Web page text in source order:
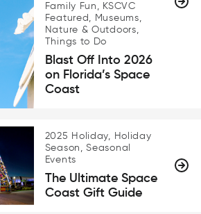
Family Fun, KSCVC
Featured, Museums,
Nature & Outdoors,
Things to Do
Blast Off Into 2026
on Florida’s Space
Coast
2025 Holiday, Holiday
Season, Seasonal
Events
The Ultimate Space
Coast Gift Guide